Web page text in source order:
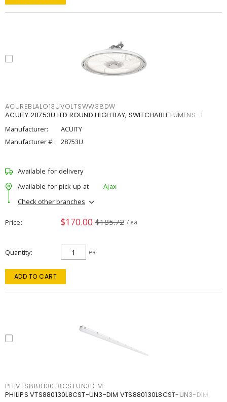
ACUREBLALO13UVOLTSWW38DW
ACUITY 28753U LED ROUND HIGH BAY, SWITCHABLE LUMENS- 1
Manufacturer:
ACUITY
Manufacturer #:
28753U
Available for delivery
Available for pick up at
Ajax
Check other branches
Price $170.00 $185.72 / ea
Quantity ea
ADD TO CART
PHIVTS880130L8CSTUN3DIM
PHILIPS VTS880130L8CST-UN3-DIM VTS880130L8CST-UN3-DIM